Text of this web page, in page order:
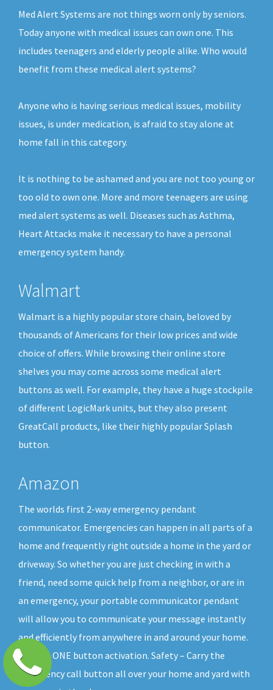
Med Alert Systems are not things worn only by seniors.
Today anyone with medical issues can own one. This
includes teenagers and elderly people alike. Who would
benefit from these medical alert systems?
Anyone who is having serious medical issues, mobility
issues, is under medication, is afraid to stay alone at
home fall in this category.
It is nothing to be ashamed and you are not too young or
too old to own one. More and more teenagers are using
med alert systems as well. Diseases such as Asthma,
Heart Attacks make it necessary to have a personal
emergency system handy.
Walmart
Walmart is a highly popular store chain, beloved by
thousands of Americans for their low prices and wide
choice of offers. While browsing their online store
shelves you may come across some medical alert
buttons as well. For example, they have a huge stockpile
of different LogicMark units, but they also present
GreatCall products, like their highly popular Splash
button.
Amazon
The worlds first 2-way emergency pendant
communicator. Emergencies can happen in all parts of a
home and frequently right outside a home in the yard or
driveway. So whether you are just checking in with a
friend, need some quick help from a neighbor, or are in
an emergency, your portable communicator pendant
will allow you to communicate your message instantly
and efficiently from anywhere in and around your home.
All with ONE button activation. Safety – Carry the
emergency call button all over your home and yard with